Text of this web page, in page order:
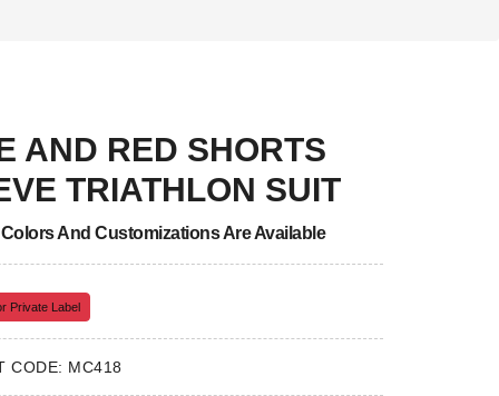
AND RED SHORTS
TRIATHLON SUIT
And Customizations Are Available
Private Label
CODE: MC418